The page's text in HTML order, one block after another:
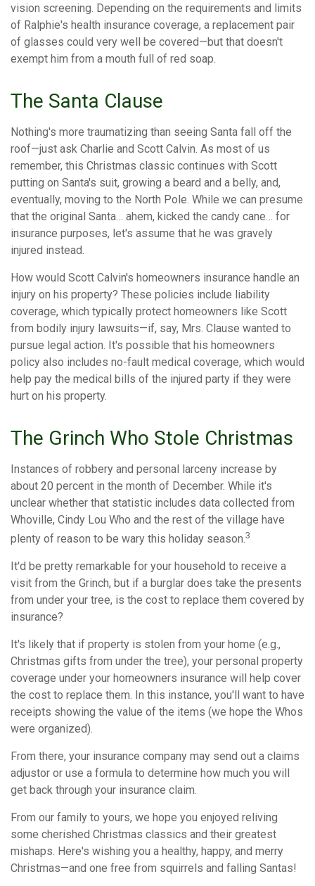
vision screening. Depending on the requirements and limits
of Ralphie's health insurance coverage, a replacement pair
of glasses could very well be covered—but that doesn't
exempt him from a mouth full of red soap.
The Santa Clause
Nothing's more traumatizing than seeing Santa fall off the
roof—just ask Charlie and Scott Calvin. As most of us
remember, this Christmas classic continues with Scott
putting on Santa's suit, growing a beard and a belly, and,
eventually, moving to the North Pole. While we can presume
that the original Santa… ahem, kicked the candy cane… for
insurance purposes, let's assume that he was gravely
injured instead.
How would Scott Calvin's homeowners insurance handle an
injury on his property? These policies include liability
coverage, which typically protect homeowners like Scott
from bodily injury lawsuits—if, say, Mrs. Clause wanted to
pursue legal action. It's possible that his homeowners
policy also includes no-fault medical coverage, which would
help pay the medical bills of the injured party if they were
hurt on his property.
The Grinch Who Stole Christmas
Instances of robbery and personal larceny increase by
about 20 percent in the month of December. While it's
unclear whether that statistic includes data collected from
Whoville, Cindy Lou Who and the rest of the village have
plenty of reason to be wary this holiday season.3
It'd be pretty remarkable for your household to receive a
visit from the Grinch, but if a burglar does take the presents
from under your tree, is the cost to replace them covered by
insurance?
It's likely that if property is stolen from your home (e.g.,
Christmas gifts from under the tree), your personal property
coverage under your homeowners insurance will help cover
the cost to replace them. In this instance, you'll want to have
receipts showing the value of the items (we hope the Whos
were organized).
From there, your insurance company may send out a claims
adjustor or use a formula to determine how much you will
get back through your insurance claim.
From our family to yours, we hope you enjoyed reliving
some cherished Christmas classics and their greatest
mishaps. Here's wishing you a healthy, happy, and merry
Christmas—and one free from squirrels and falling Santas!